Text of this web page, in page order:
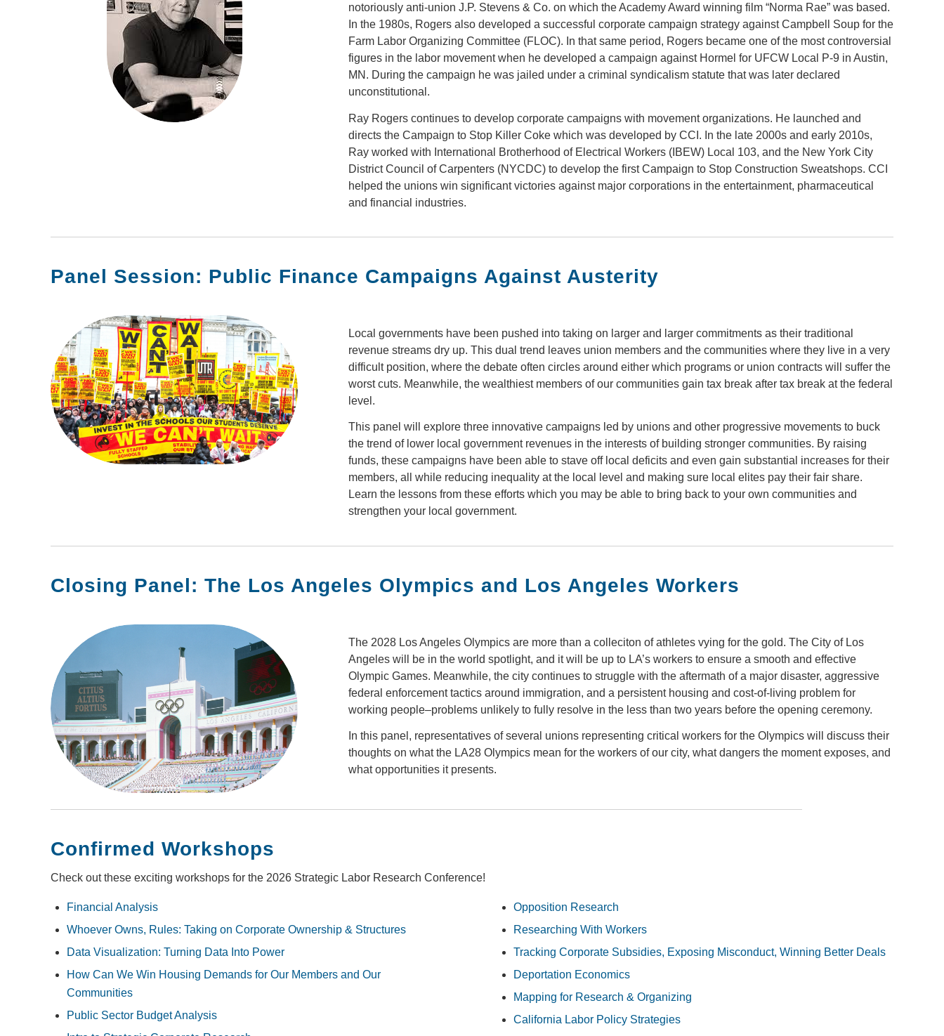
notoriously anti-union J.P. Stevens & Co. on which the Academy Award winning film “Norma Rae” was based.
In the 1980s, Rogers also developed a successful corporate campaign strategy against Campbell Soup for the
Farm Labor Organizing Committee (FLOC). In that same period, Rogers became one of the most controversial
figures in the labor movement when he developed a campaign against Hormel for UFCW Local P-9 in Austin,
MN. During the campaign he was jailed under a criminal syndicalism statute that was later declared
unconstitutional.
Ray Rogers continues to develop corporate campaigns with movement organizations. He launched and
directs the Campaign to Stop Killer Coke which was developed by CCI. In the late 2000s and early 2010s,
Ray worked with International Brotherhood of Electrical Workers (IBEW) Local 103, and the New York City
District Council of Carpenters (NYCDC) to develop the first Campaign to Stop Construction Sweatshops. CCI
helped the unions win significant victories against major corporations in the entertainment, pharmaceutical
and financial industries.
Panel Session: Public Finance Campaigns Against Austerity
Local governments have been pushed into taking on larger and larger commitments as their traditional
revenue streams dry up. This dual trend leaves union members and the communities where they live in a very
difficult position, where the debate often circles around either which programs or union contracts will suffer the
worst cuts. Meanwhile, the wealthiest members of our communities gain tax break after tax break at the federal
level.
This panel will explore three innovative campaigns led by unions and other progressive movements to buck
the trend of lower local government revenues in the interests of building stronger communities. By raising
funds, these campaigns have been able to stave off local deficits and even gain substantial increases for their
members, all while reducing inequality at the local level and making sure local elites pay their fair share.
Learn the lessons from these efforts which you may be able to bring back to your own communities and
strengthen your local government.
Closing Panel: The Los Angeles Olympics and Los Angeles Workers
The 2028 Los Angeles Olympics are more than a colleciton of athletes vying for the gold. The City of Los
Angeles will be in the world spotlight, and it will be up to LA’s workers to ensure a smooth and effective
Olympic Games. Meanwhile, the city continues to struggle with the aftermath of a major disaster, aggressive
federal enforcement tactics around immigration, and a persistent housing and cost-of-living problem for
working people–problems unlikely to fully resolve in the less than two years before the opening ceremony.
In this panel, representatives of several unions representing critical workers for the Olympics will discuss their
thoughts on what the LA28 Olympics mean for the workers of our city, what dangers the moment exposes, and
what opportunities it presents.
Confirmed Workshops
Check out these exciting workshops for the 2026 Strategic Labor Research Conference!
Financial Analysis
Whoever Owns, Rules: Taking on Corporate Ownership & Structures
Data Visualization: Turning Data Into Power
How Can We Win Housing Demands for Our Members and Our
Communities
Public Sector Budget Analysis
Opposition Research
Researching With Workers
Tracking Corporate Subsidies, Exposing Misconduct, Winning Better Deals
Deportation Economics
Mapping for Research & Organizing
California Labor Policy Strategies